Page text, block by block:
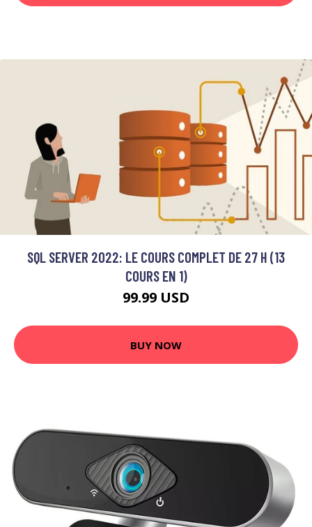
SQL SERVER 2022: LE COURS COMPLET DE 27 H (13
COURS EN 1)
99.99 USD
BUY NOW